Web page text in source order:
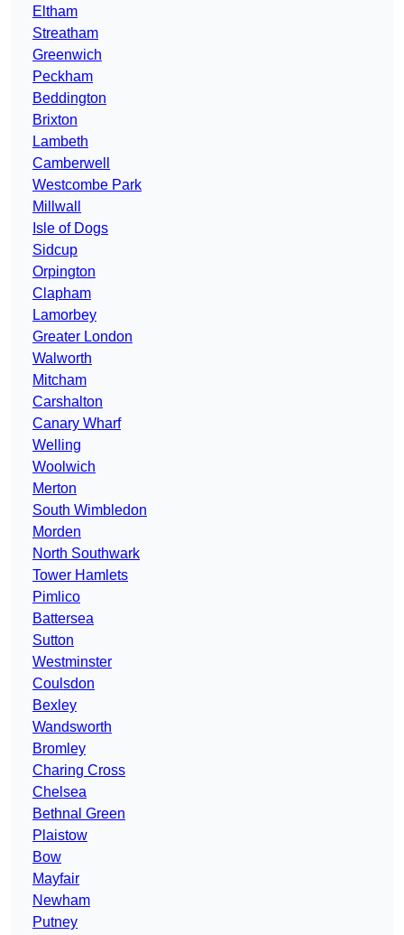
Eltham
Streatham
Greenwich
Peckham
Beddington
Brixton
Lambeth
Camberwell
Westcombe Park
Millwall
Isle of Dogs
Sidcup
Orpington
Clapham
Lamorbey
Greater London
Walworth
Mitcham
Carshalton
Canary Wharf
Welling
Woolwich
Merton
South Wimbledon
Morden
North Southwark
Tower Hamlets
Pimlico
Battersea
Sutton
Westminster
Coulsdon
Bexley
Wandsworth
Bromley
Charing Cross
Chelsea
Bethnal Green
Plaistow
Bow
Mayfair
Newham
Putney